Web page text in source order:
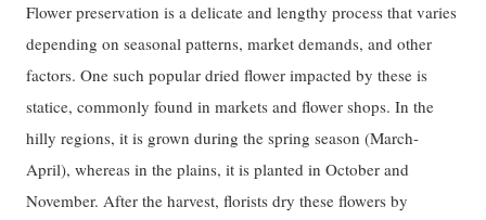
Flower preservation is a delicate and lengthy process that varies
depending on seasonal patterns, market demands, and other
factors. One such popular dried flower impacted by these is
statice, commonly found in markets and flower shops. In the
hilly regions, it is grown during the spring season (March-
April), whereas in the plains, it is planted in October and
November. After the harvest, florists dry these flowers by